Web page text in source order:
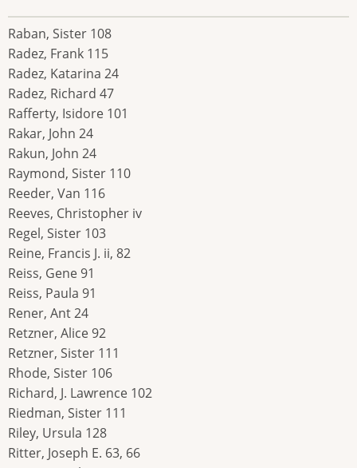
Raban, Sister 108
Radez, Frank 115
Radez, Katarina 24
Radez, Richard 47
Rafferty, Isidore 101
Rakar, John 24
Rakun, John 24
Raymond, Sister 110
Reeder, Van 116
Reeves, Christopher iv
Regel, Sister 103
Reine, Francis J. ii, 82
Reiss, Gene 91
Reiss, Paula 91
Rener, Ant 24
Retzner, Alice 92
Retzner, Sister 111
Rhode, Sister 106
Richard, J. Lawrence 102
Riedman, Sister 111
Riley, Ursula 128
Ritter, Joseph E. 63, 66